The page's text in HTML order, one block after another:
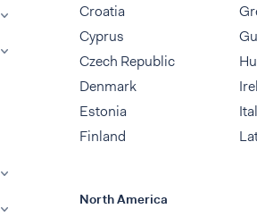
Croatia
Cyprus
Czech Republic
Denmark
Estonia
Finland
North America